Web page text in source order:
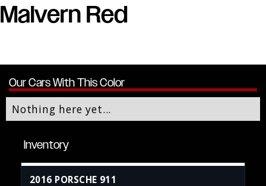
Malvern Red
Our Cars With This Color
Nothing here yet...
Inventory
2016 PORSCHE 911